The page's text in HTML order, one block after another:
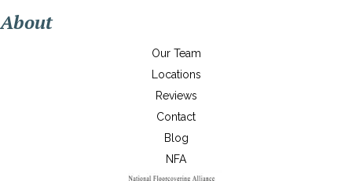
About
Our Team
Locations
Reviews
Contact
Blog
NFA